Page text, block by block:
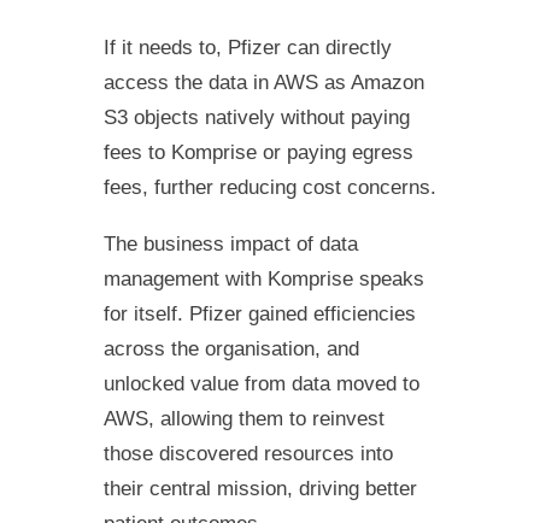
If it needs to, Pfizer can directly
access the data in AWS as Amazon
S3 objects natively without paying
fees to Komprise or paying egress
fees, further reducing cost concerns.
The business impact of data
management with Komprise speaks
for itself. Pfizer gained efficiencies
across the organisation, and
unlocked value from data moved to
AWS, allowing them to reinvest
those discovered resources into
their central mission, driving better